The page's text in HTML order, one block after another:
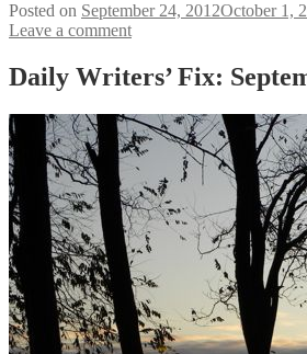
Posted on September 24, 2012October 1,
Leave a comment
Daily Writers’ Fix: